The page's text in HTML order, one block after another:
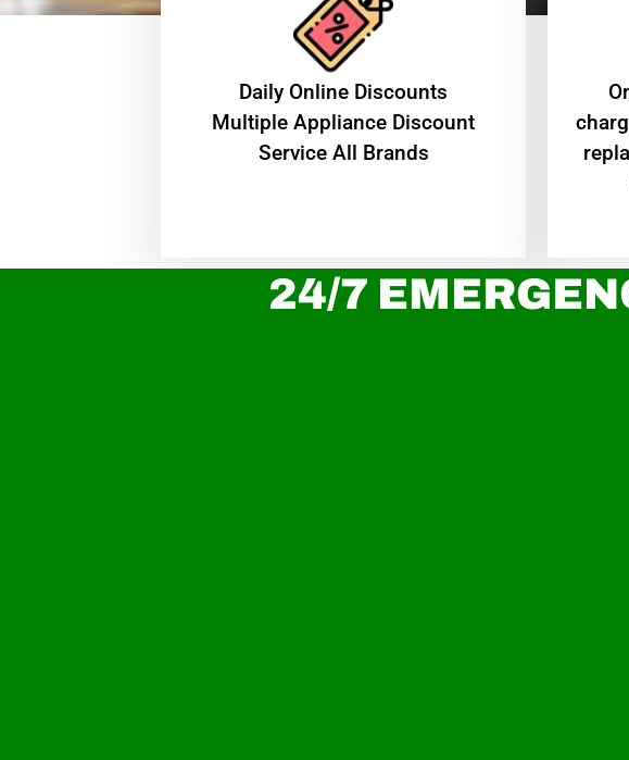
​Daily Online Discounts
Multiple Appliance Discount
Service All Brands
24/7